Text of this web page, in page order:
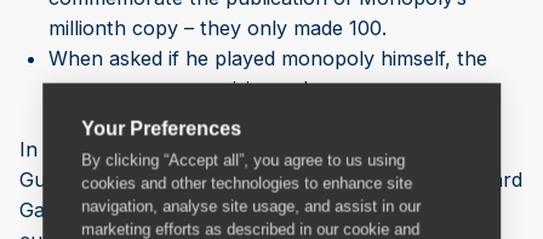
Your Preferences
By clicking “Accept all”, you agree to us using
cookies and other technologies to enhance site
navigation, analyse site usage, and assist in our
marketing efforts as described in our cookie and
millionth copy – they only made 100.
When asked if he played monopoly himself, the
answer was a surprising no!
In June this year, he’ll be attempting to break the
Guinness World Record for the most Monopoly Board
Games. He is fairly confident he’ll break it as the